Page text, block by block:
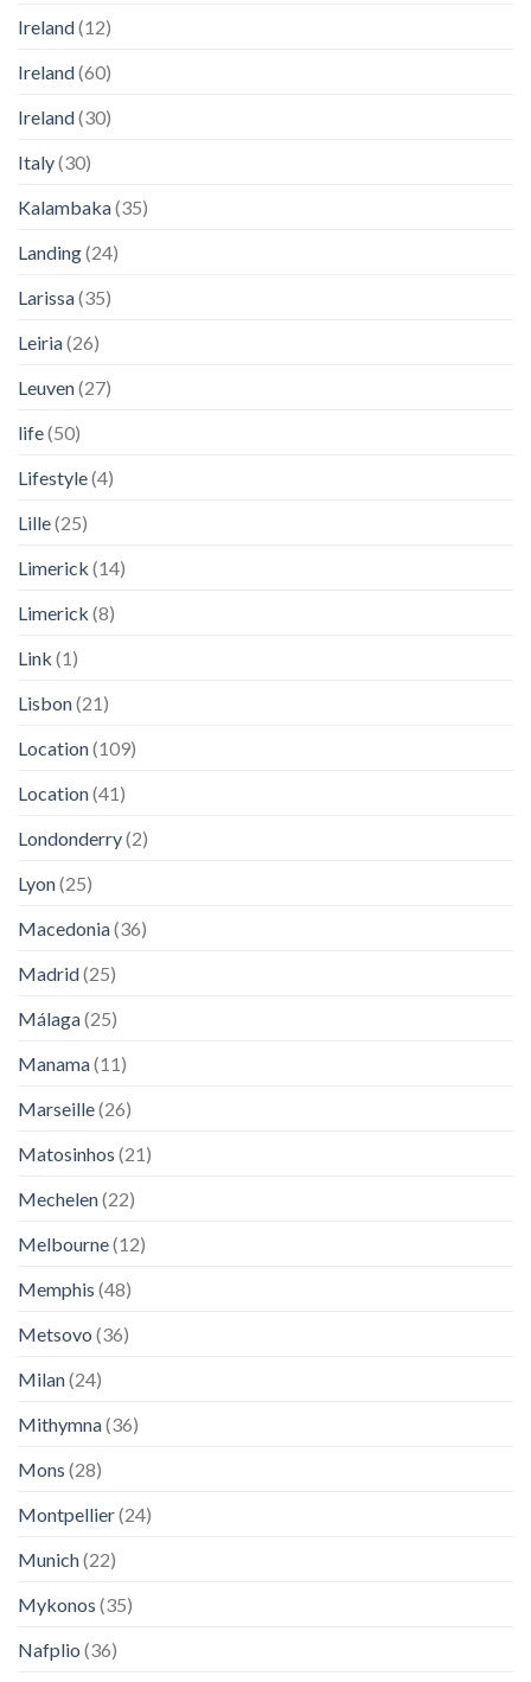
Ireland(12)
Ireland(60)
Ireland(30)
Italy(30)
Kalambaka(35)
Landing(24)
Larissa(35)
Leiria(26)
Leuven(27)
life(50)
Lifestyle(4)
Lille(25)
Limerick (14)
Limerick (8)
Link (1)
Lisbon(21)
Location(109)
Location(41)
Londonderry(2)
Lyon(25)
Macedonia(36)
Madrid(25)
Málaga(25)
Manama(11)
Marseille(26)
Matosinhos (21)
Mechelen(22)
Melbourne(12)
Memphis (48)
Metsovo (36)
Milan(24)
Mithymna(36)
Mons (28)
Montpellier(24)
Munich(22)
Mykonos (35)
Nafplio (36)